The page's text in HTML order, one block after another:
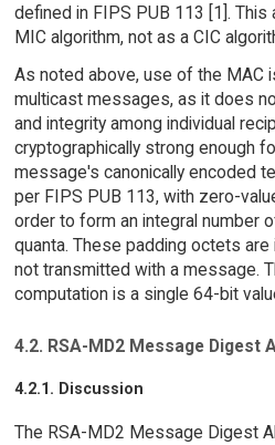
defined in FIPS PUB 113 [1].
MIC algorithm, not as a CIC
As noted above, use of the MAC
multicast messages, as it does
and integrity among individual
cryptographically strong enough
message's canonically encoded
per FIPS PUB 113, with zero-
order to form an integral number
quanta. These padding octets
not transmitted with a message.
computation is a single 64-bit
4.2. RSA-MD2 Message Digest
4.2.1. Discussion
The RSA-MD2 Message Digest